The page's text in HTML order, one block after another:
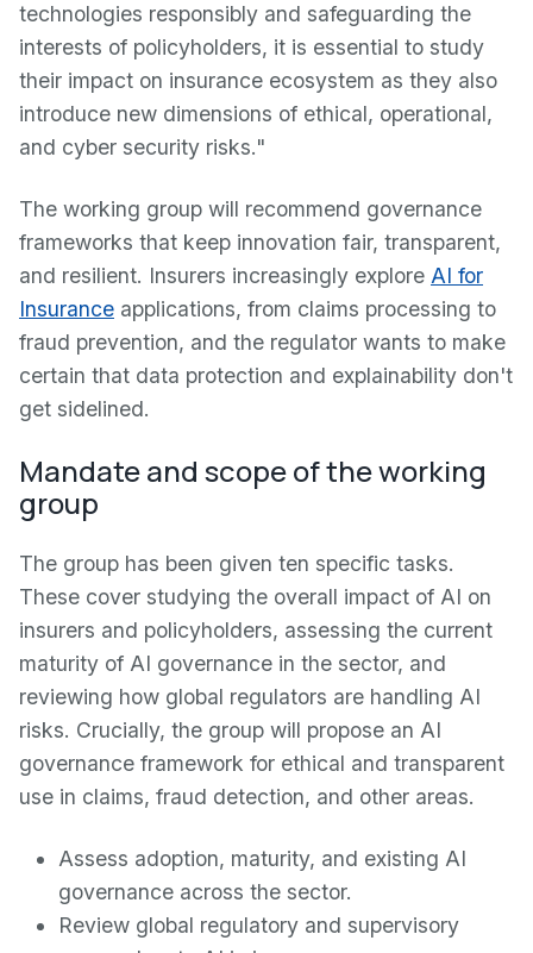
technologies responsibly and safeguarding the
interests of policyholders, it is essential to study
their impact on insurance ecosystem as they also
introduce new dimensions of ethical, operational,
and cyber security risks."
The working group will recommend governance
frameworks that keep innovation fair, transparent,
and resilient. Insurers increasingly explore AI for
Insurance applications, from claims processing to
fraud prevention, and the regulator wants to make
certain that data protection and explainability don't
get sidelined.
Mandate and scope of the working
group
The group has been given ten specific tasks.
These cover studying the overall impact of AI on
insurers and policyholders, assessing the current
maturity of AI governance in the sector, and
reviewing how global regulators are handling AI
risks. Crucially, the group will propose an AI
governance framework for ethical and transparent
use in claims, fraud detection, and other areas.
Assess adoption, maturity, and existing AI
governance across the sector.
Review global regulatory and supervisory